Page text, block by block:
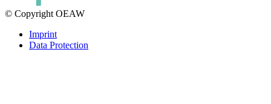
© Copyright OEAW
Imprint
Data Protection